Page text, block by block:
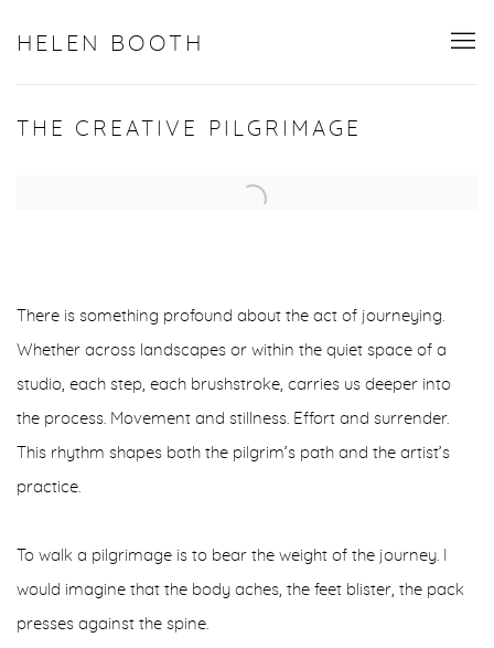
HELEN BOOTH
THE CREATIVE PILGRIMAGE
Open a larger version of the following image in a popup:
There is something profound about the act of journeying.
Whether across landscapes or within the quiet space of a
studio, each step, each brushstroke, carries us deeper into
the process. Movement and stillness. Effort and surrender.
This rhythm shapes both the pilgrim’s path and the artist’s
practice.
To walk a pilgrimage is to bear the weight of the journey. I
would imagine that the body aches, the feet blister, the pack
presses against the spine.